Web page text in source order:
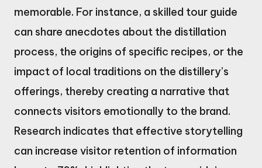
memorable. For instance, a skilled tour guide
can share anecdotes about the distillation
process, the origins of specific recipes, or the
impact of local traditions on the distillery’s
offerings, thereby creating a narrative that
connects visitors emotionally to the brand.
Research indicates that effective storytelling
can increase visitor retention of information